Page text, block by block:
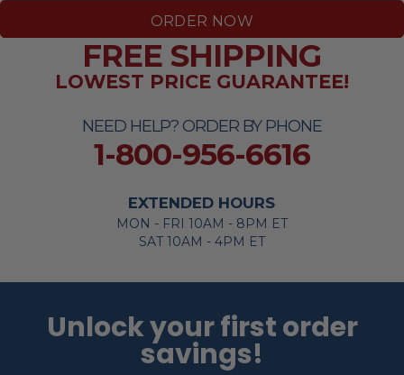
ORDER NOW
NEED HELP? ORDER BY PHONE
1-800-956-6616
FREE SHIPPING
LOWEST PRICE GUARANTEE!
EXTENDED HOURS
MON - FRI 10AM - 8PM ET
SAT 10AM - 4PM ET
Unlock your first order
savings!